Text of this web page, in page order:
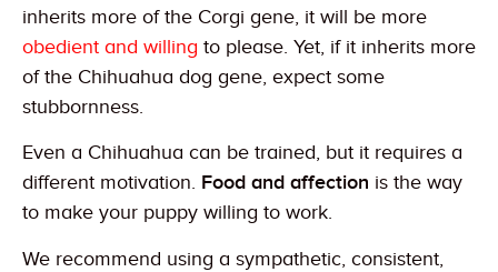
inherits more of the Corgi gene, it will be more
obedient and willing to please. Yet, if it inherits more
of the Chihuahua dog gene, expect some
stubbornness.
Even a Chihuahua can be trained, but it requires a
different motivation. Food and affection is the way
to make your puppy willing to work.
We recommend using a sympathetic, consistent,